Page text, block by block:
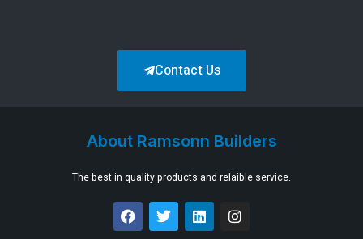
Contact Us
About Ramsonn Builders
The best in quality products and relaible service.